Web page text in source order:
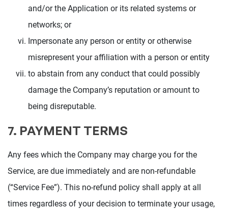
and/or the Application or its related systems or
networks; or
Impersonate any person or entity or otherwise
misrepresent your affiliation with a person or entity
to abstain from any conduct that could possibly
damage the Company’s reputation or amount to
being disreputable.
7. PAYMENT TERMS
Any fees which the Company may charge you for the
Service, are due immediately and are non-refundable
(“Service Fee”). This no-refund policy shall apply at all
times regardless of your decision to terminate your usage,